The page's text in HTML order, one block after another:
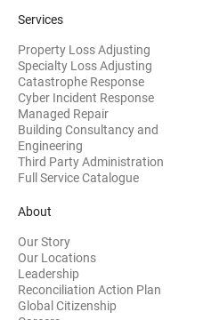
Services
Property Loss Adjusting
Specialty Loss Adjusting
Catastrophe Response
Cyber Incident Response
Managed Repair
Building Consultancy and
Engineering (opens in new window)
Third Party Administration
Full Service Catalogue
About
Our Story
Our Locations
Leadership
Reconciliation Action Plan
Global Citizenship